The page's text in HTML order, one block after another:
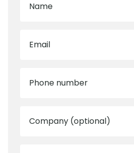
Name
Email
Phone number
Company (optional)